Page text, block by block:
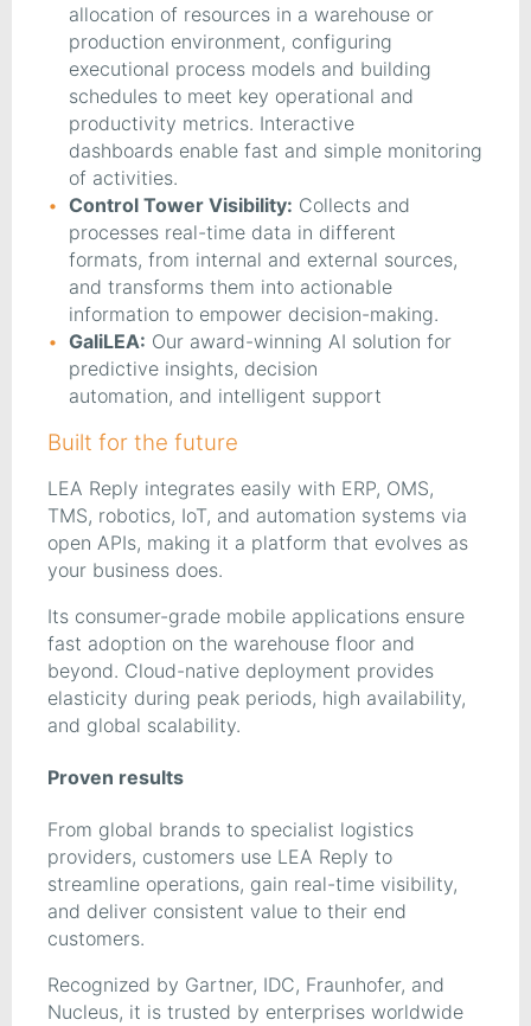
allocation of resources in a warehouse or
production environment, configuring
executional process models and building
schedules to meet key operational and
productivity metrics. Interactive
dashboards enable fast and simple monitoring
of activities.
Control Tower Visibility: Collects and
processes real-time data in different
formats, from internal and external sources,
and transforms them into actionable
information to empower decision-making.
GaliLEA: Our award-winning AI solution for
predictive insights, decision
automation, and intelligent support
Built for the future
LEA Reply integrates easily with ERP, OMS,
TMS, robotics, IoT, and automation systems via
open APIs, making it a platform that evolves as
your business does.
Its consumer-grade mobile applications ensure
fast adoption on the warehouse floor and
beyond. Cloud-native deployment provides
elasticity during peak periods, high availability,
and global scalability.
Proven results
From global brands to specialist logistics
providers, customers use LEA Reply to
streamline operations, gain real-time visibility,
and deliver consistent value to their end
customers.
Recognized by Gartner, IDC, Fraunhofer, and
Nucleus, it is trusted by enterprises worldwide